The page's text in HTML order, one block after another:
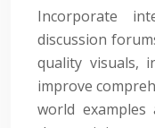
Incorporate
discussion
quality visuals,
improve
world examples